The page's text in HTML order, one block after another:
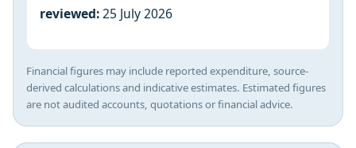
reviewed:25 July 2026
Financial figures may include reported expenditure, source-
derived calculations and indicative estimates. Estimated figures
are not audited accounts, quotations or financial advice.